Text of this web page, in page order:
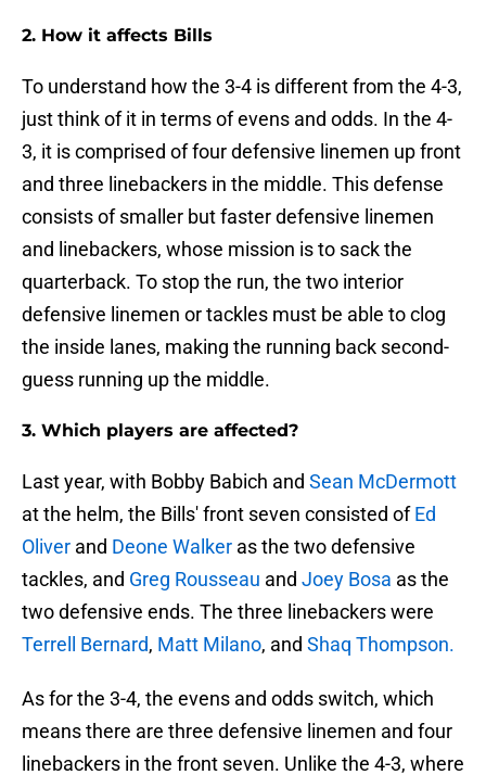
2. How it affects Bills
To understand how the 3-4 is different from the 4-3,
just think of it in terms of evens and odds. In the 4-
3, it is comprised of four defensive linemen up front
and three linebackers in the middle. This defense
consists of smaller but faster defensive linemen
and linebackers, whose mission is to sack the
quarterback. To stop the run, the two interior
defensive linemen or tackles must be able to clog
the inside lanes, making the running back second-
guess running up the middle.
3. Which players are affected?
Last year, with Bobby Babich and Sean McDermott
at the helm, the Bills' front seven consisted ofEd
Oliver and Deone Walker as the two defensive
tackles, and Greg Rousseau and Joey Bosa as the
two defensive ends. The three linebackers were
Terrell Bernard, Matt Milano, and Shaq Thompson.
As for the 3-4, the evens and odds switch, which
means there are three defensive linemen and four
linebackers in the front seven. Unlike the 4-3, where